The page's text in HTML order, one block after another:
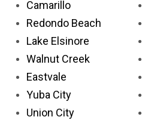
Camarillo
Redondo Beach
Lake Elsinore
Walnut Creek
Eastvale
Yuba City
Union City